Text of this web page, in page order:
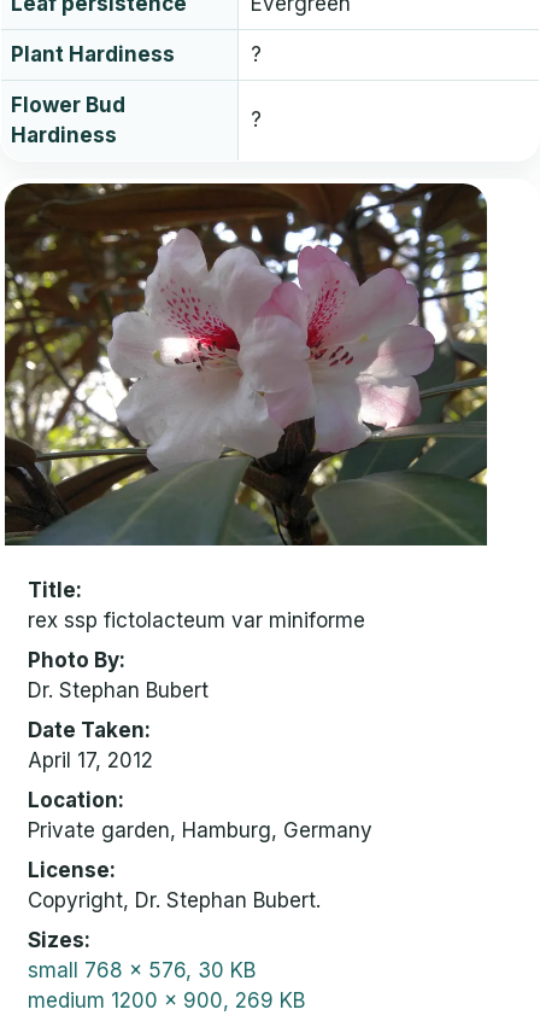
Plant Hardiness ?
Flower Bud
Hardiness
?
Title
rex ssp fictolacteum var miniforme
Photo By
Dr. Stephan Bubert
Date Taken
April 17, 2012
Location
Private garden, Hamburg, Germany
License
Copyright, Dr. Stephan Bubert.
Sizes
small 768 x 576, 30 KB
medium 1200 x 900, 269 KB